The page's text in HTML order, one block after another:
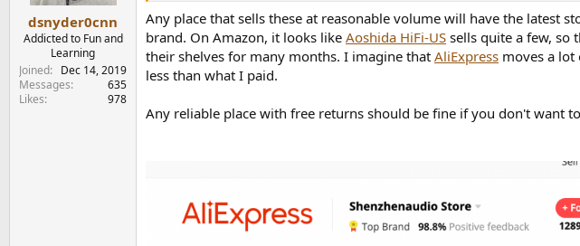
dsnyder0cnn
Addicted to Fun and
Learning
Joined
Dec 14, 2019
Messages
635
Likes
978
Any place that sells these at reasonable volume will have the latest
brand. On Amazon, it looks like Aoshida HiFi-US sells quite a few, so
their shelves for many months. I imagine that AliExpress moves a lot
less than what I paid.
Any reliable place with free returns should be fine if you don't want